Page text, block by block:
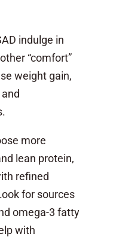
indulge in
“comfort”
weight gain,
more
lean protein,
refined
for sources
omega-3 fatty
with